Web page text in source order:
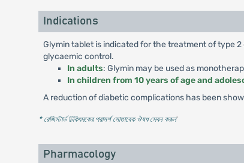
Indications
Glymin tablet is indicated for the treatment of type
glycaemic control.
In adults: Glymin may be used as
In children from 10 years of age and
A reduction of diabetic complications has been
* রেজিস্টার্ড চিকিৎসকের পরামর্শ মোতাবেক ঔষধ সেবন করুন'
Pharmacology